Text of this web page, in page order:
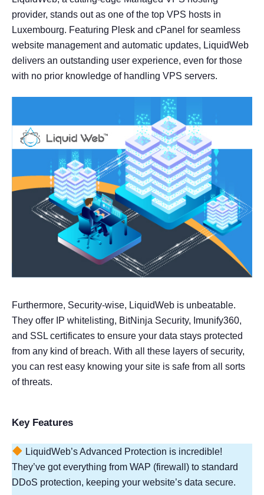
provider, stands out as one of the top VPS hosts in
Luxembourg. Featuring Plesk and cPanel for seamless
website management and automatic updates, LiquidWeb
delivers an outstanding user experience, even for those
with no prior knowledge of handling VPS servers.
Furthermore, Security-wise, LiquidWeb is unbeatable.
They offer IP whitelisting, BitNinja Security, Imunify360,
and SSL certificates to ensure your data stays protected
from any kind of breach. With all these layers of security,
you can rest easy knowing your site is safe from all sorts
of threats.
Key Features
LiquidWeb’s Advanced Protection is incredible!
They’ve got everything from WAP (firewall) to standard
DDoS protection, keeping your website’s data secure.